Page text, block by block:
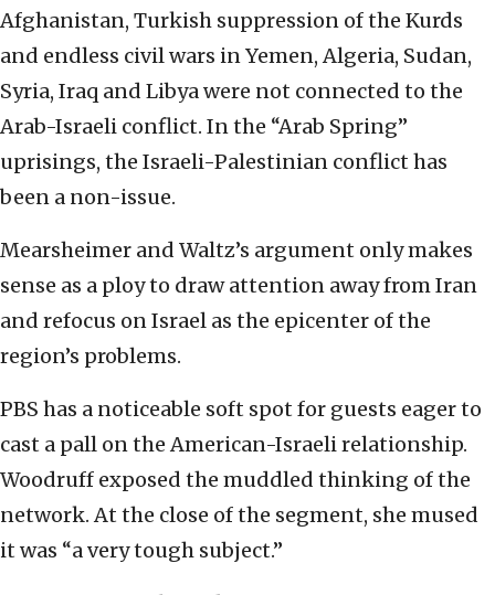
Afghanistan, Turkish suppression of the Kurds
and endless civil wars in Yemen, Algeria, Sudan,
Syria, Iraq and Libya were not connected to the
Arab-Israeli conflict. In the “Arab Spring”
uprisings, the Israeli-Palestinian conflict has
been a non-issue.
Mearsheimer and Waltz’s argument only makes
sense as a ploy to draw attention away from Iran
and refocus on Israel as the epicenter of the
region’s problems.
PBS has a noticeable soft spot for guests eager to
cast a pall on the American-Israeli relationship.
Woodruff exposed the muddled thinking of the
network. At the close of the segment, she mused
it was “a very tough subject.”